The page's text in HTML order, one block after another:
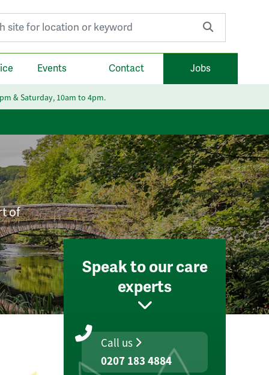
Events Contact Jobs
& Saturday, 10am to 4pm.
of
Speak to our care
experts
Call us
0207 183 4884